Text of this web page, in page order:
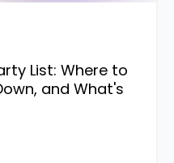
List: Where to
and What's